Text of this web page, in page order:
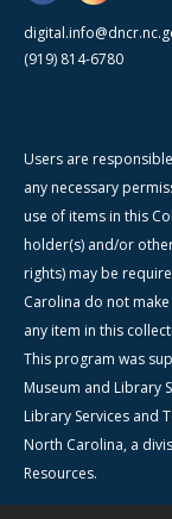
(919) 814-6780
Users are
any necessary
use of items in this
holder(s) and/or
rights) may be
Carolina do not
any item in this
This program was
Museum and Library
Library Services and
North Carolina, a
Resources.